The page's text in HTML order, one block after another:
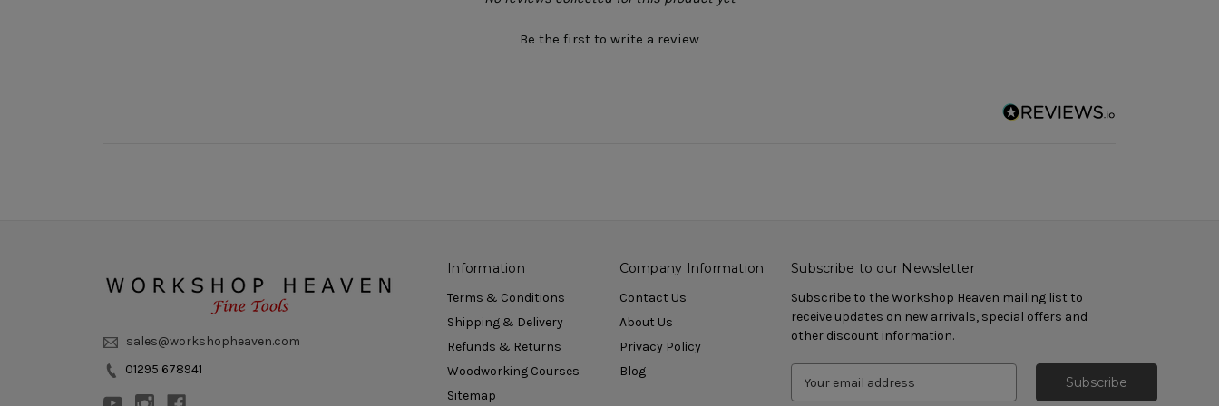
Be the first to write a review
sales@workshopheaven.com
01295 678941
Information
Terms & Conditions
Shipping & Delivery
Refunds & Returns
Woodworking Courses
Sitemap
Company Information
Contact Us
About Us
Privacy Policy
Blog
Subscribe to our Newsletter
Subscribe to the Workshop Heaven mailing list to
receive updates on new arrivals, special offers and
other discount information.